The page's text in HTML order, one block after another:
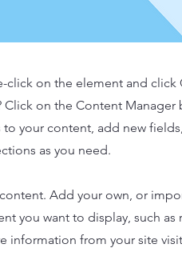
on the element and click
on the Content Manager
your content, add new
as you need.
Add your own, or
you want to display, such as
information from your site